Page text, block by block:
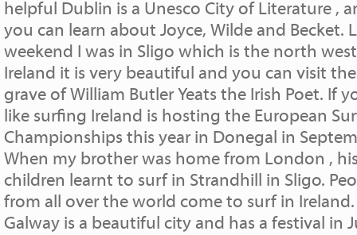
helpful Dublin is a Unesco City of Literature ,
you can learn about Joyce, Wilde and Becket.
weekend I was in Sligo which is the north
Ireland it is very beautiful and you can visit the
grave of William Butler Yeats the Irish Poet. If
like surfing Ireland is hosting the European
Championships this year in Donegal in
When my brother was home from London ,
children learnt to surf in Strandhill in Sligo.
from all over the world come to surf in Ireland.
Galway is a beautiful city and has a festival in